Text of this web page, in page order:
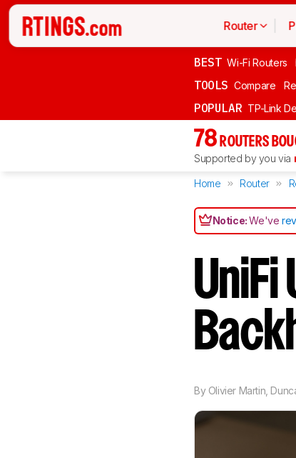
Router
BEST Wi-Fi Routers
TOOLS Compare
POPULAR TP-Link
78 ROUTERS
Supported by you via
Home Router
Notice:We've
UniFi
By Olivier Martin